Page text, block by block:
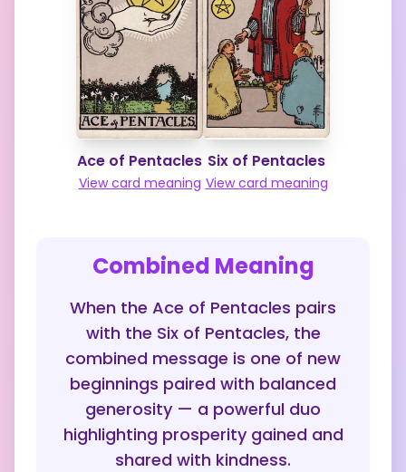
Ace of Pentacles
View card meaning
Six of Pentacles
View card meaning
Combined Meaning
When the Ace of Pentacles pairs
with the Six of Pentacles, the
combined message is one of new
beginnings paired with balanced
generosity — a powerful duo
highlighting prosperity gained and
shared with kindness.